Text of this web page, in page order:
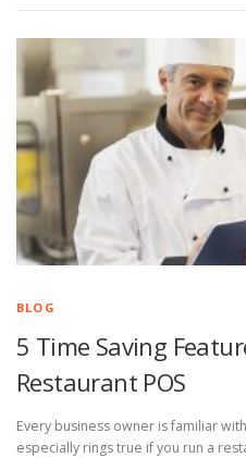
BLOG
5 Time Saving
Restaurant POS
Every business owner is familiar
especially rings true if you run a